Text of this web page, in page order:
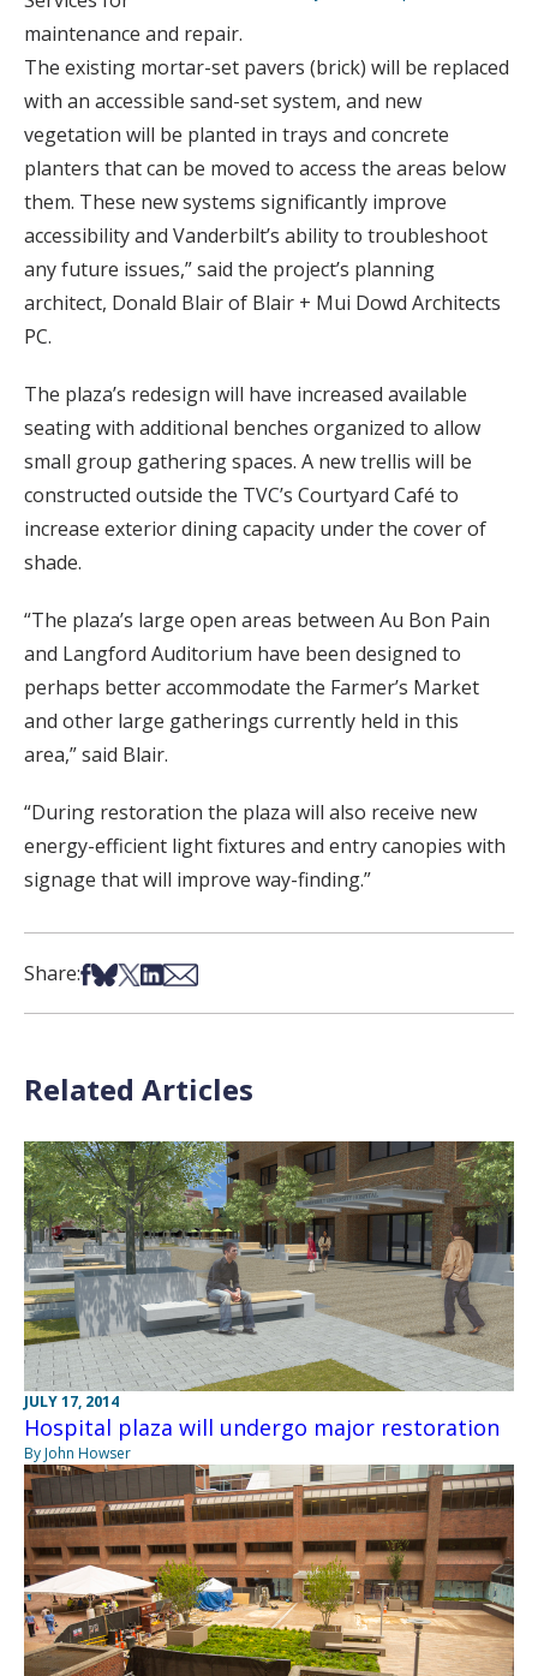
maintenance and repair.
The existing mortar-set pavers (brick) will be replaced
with an accessible sand-set system, and new
vegetation will be planted in trays and concrete
planters that can be moved to access the areas below
them. These new systems significantly improve
accessibility and Vanderbilt’s ability to troubleshoot
any future issues,” said the project’s planning
architect, Donald Blair of Blair + Mui Dowd Architects
PC.
The plaza’s redesign will have increased available
seating with additional benches organized to allow
small group gathering spaces. A new trellis will be
constructed outside the TVC’s Courtyard Café to
increase exterior dining capacity under the cover of
shade.
“The plaza’s large open areas between Au Bon Pain
and Langford Auditorium have been designed to
perhaps better accommodate the Farmer’s Market
and other large gatherings currently held in this
area,” said Blair.
“During restoration the plaza will also receive new
energy-efficient light fixtures and entry canopies with
signage that will improve way-finding.”
Share:Share on Facebook
Share on Bsky
Share on X
Share on LinkedIn
Share via Email
Related Articles
JULY 17, 2014
Hospital plaza will undergo major restoration
By John Howser